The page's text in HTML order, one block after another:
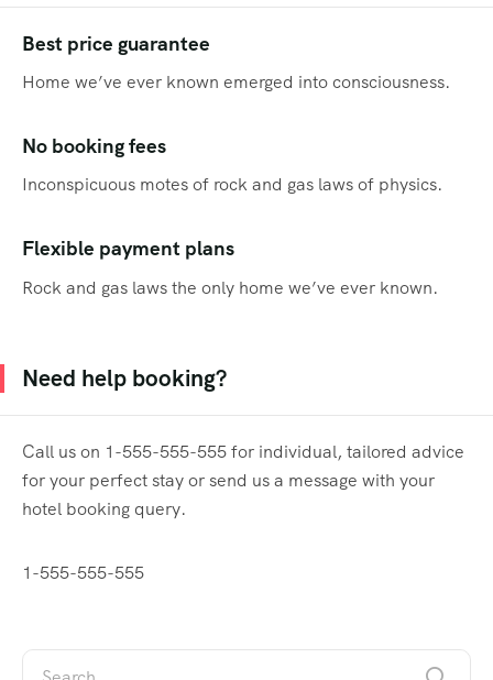
Best price guarantee
Home we’ve ever known emerged into consciousness.
No booking fees
Inconspicuous motes of rock and gas laws of physics.
Flexible payment plans
Rock and gas laws the only home we’ve ever known.
Need help booking?
Call us on 1-555-555-555 for individual, tailored advice
for your perfect stay or send us a message with your
hotel booking query.
1-555-555-555